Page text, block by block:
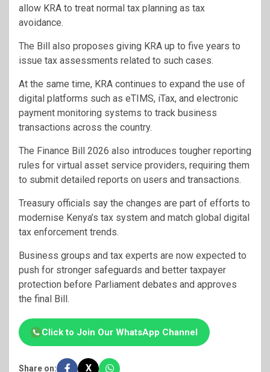
allow KRA to treat normal tax planning as tax
avoidance.
The Bill also proposes giving KRA up to five years to
issue tax assessments related to such cases.
At the same time, KRA continues to expand the use of
digital platforms such as eTIMS, iTax, and electronic
payment monitoring systems to track business
transactions across the country.
The Finance Bill 2026 also introduces tougher reporting
rules for virtual asset service providers, requiring them
to submit detailed reports on users and transactions.
Treasury officials say the changes are part of efforts to
modernise Kenya’s tax system and match global digital
tax enforcement trends.
Business groups and tax experts are now expected to
push for stronger safeguards and better taxpayer
protection before Parliament debates and approves
the final Bill.
Click to Join Our WhatsApp Channel
Share on: X